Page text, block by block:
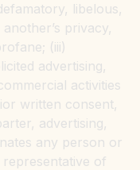
libelous,
privacy,
(iii)
advertising,
activities
written consent,
advertising,
any person or
of